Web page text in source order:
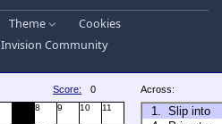
Theme
Cookies
Invision Community